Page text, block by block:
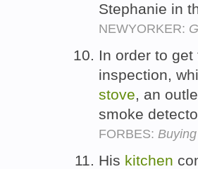
Stephanie in
NEWYORKER:
In order to
inspection,
stove, an
smoke
FORBES:
His kitchen